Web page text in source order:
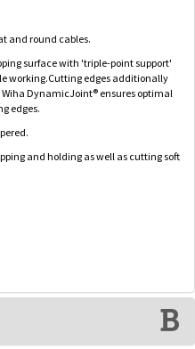
and round cables.
surface with 'triple-point support'
working.Cutting edges additionally
Wiha DynamicJoint® ensures optimal
edges.
and holding as well as cutting soft